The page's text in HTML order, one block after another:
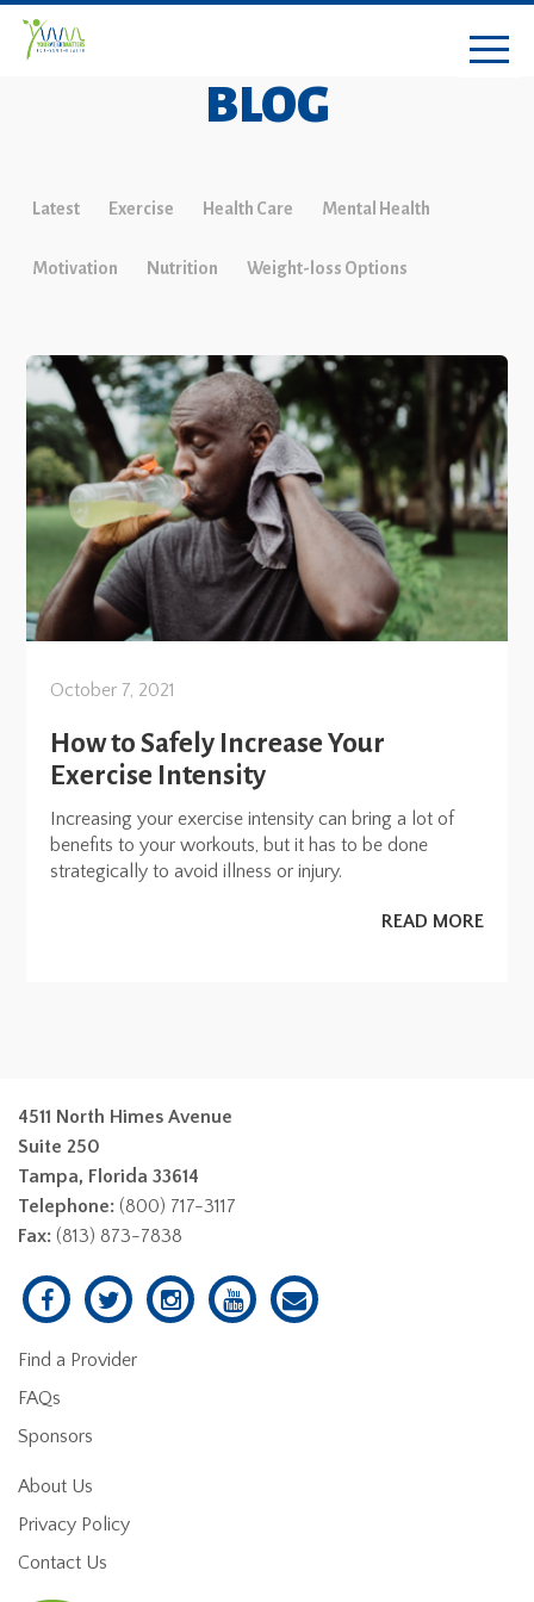
BLOG
Latest Exercise Health Care Mental Health
Motivation Nutrition Weight-loss Options
October 7, 2021
How to Safely Increase Your
Exercise Intensity
Increasing your exercise intensity can bring a lot of
benefits to your workouts, but it has to be done
strategically to avoid illness or injury.
READ MORE
4511 North Himes Avenue
Suite 250
Tampa, Florida 33614
Telephone: (800) 717-3117
Fax: (813) 873-7838
Find a Provider
FAQs
Sponsors
About Us
Privacy Policy
Contact Us